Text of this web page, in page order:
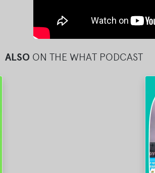
ALSO ON THE WHAT PODCAST